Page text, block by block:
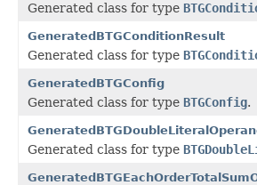
Generated class for type
GeneratedBTGConditionResult
Generated class for type
GeneratedBTGConfig
Generated class for type BTGConfig.
Generated class for type